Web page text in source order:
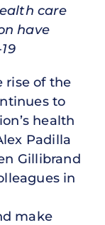
care
have
rise of the
to
health
Padilla
Gillibrand
in
make